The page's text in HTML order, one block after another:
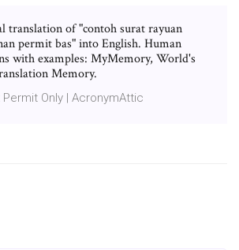
translation of "contoh surat rayuan
permit bas" into English. Human
with examples: MyMemory, World's
Memory.
Permit Only | AcronymAttic